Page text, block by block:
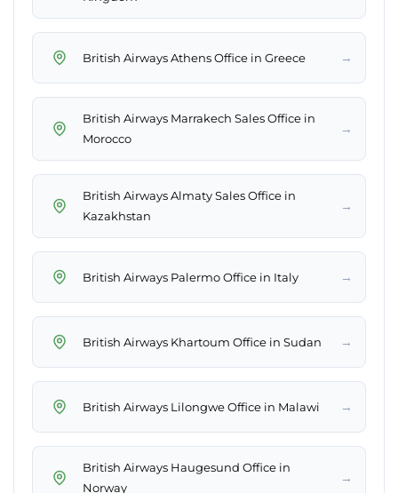
British Airways Athens Office in Greece →
British Airways Marrakech Sales Office in
Morocco
→
British Airways Almaty Sales Office in
Kazakhstan
→
British Airways Palermo Office in Italy →
British Airways Khartoum Office in Sudan →
British Airways Lilongwe Office in Malawi →
British Airways Haugesund Office in
Norway
→